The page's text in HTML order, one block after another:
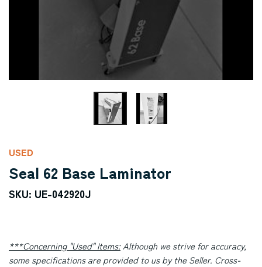
USED
Seal 62 Base Laminator
SKU: UE-042920J
***Concerning "Used" Items:Although we strive for accuracy,
some specifications are provided to us by the Seller. Cross-